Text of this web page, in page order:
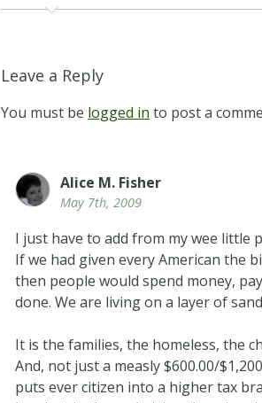
Leave a Reply
You must be logged in to post a
Alice M. Fisher
May 7th, 2009
I just have to add from my wee little
If we had given every American the
then people would spend money,
done. We are living on a layer of
It is the families, the homeless, the
And, not just a measly $600.00/
puts ever citizen into a higher tax